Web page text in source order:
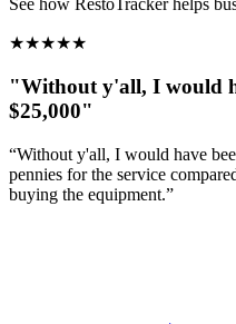
See how RestoTracker helps
★★★★★
"Without y'all, I would
$25,000"
“Without y'all, I would have
pennies for the service
buying the equipment.”